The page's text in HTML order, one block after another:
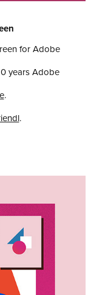
for Adobe
years Adobe
.
.